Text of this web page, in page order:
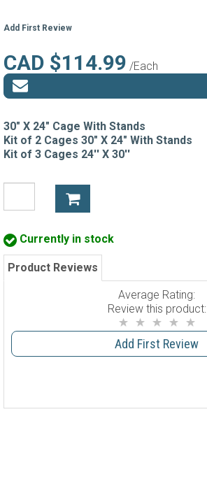
Add First Review
CAD $114.99 /Each
30" X 24" Cage With Stands
Kit of 2 Cages 30" X 24" With Stands
Kit of 3 Cages 24'' X 30''
Currently in stock
Product Reviews
Average Rating:
Review this product:
Add First Review